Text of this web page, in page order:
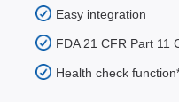
Easy integration
FDA 21 CFR Part 11
Health check